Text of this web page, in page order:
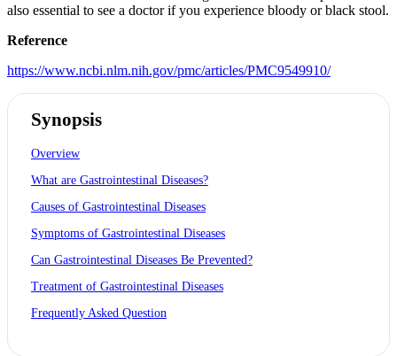
also essential to see a doctor if you experience bloody or black stool.
Reference
https://www.ncbi.nlm.nih.gov/pmc/articles/PMC9549910/
Synopsis
Overview
What are Gastrointestinal Diseases?
Causes of Gastrointestinal Diseases
Symptoms of Gastrointestinal Diseases
Can Gastrointestinal Diseases Be Prevented?
Treatment of Gastrointestinal Diseases
Frequently Asked Question